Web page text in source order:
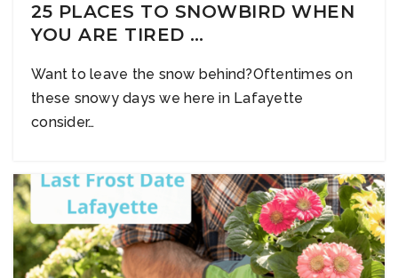
25 PLACES TO SNOWBIRD WHEN
YOU ARE TIRED …
Want to leave the snow behind?Oftentimes on
these snowy days we here in Lafayette
consider…